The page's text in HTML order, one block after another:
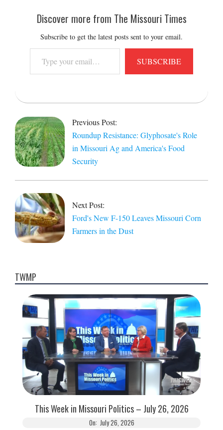
Discover more from The Missouri Times
Subscribe to get the latest posts sent to your email.
your
email…
SUBSCRIBE
2025-
09
Previous Post:
Roundup Resistance: Glyphosate's Role
in Missouri Ag and America's Food
Security
Next Post:
Ford's New F-150 Leaves Missouri Corn
Farmers in the Dust
TWMP
This Week in Missouri Politics – July 26, 2026
On: July 26, 2026